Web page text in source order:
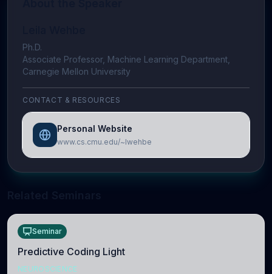
Ph.D.
Associate Professor, Machine Learning Department,
Carnegie Mellon University
CONTACT & RESOURCES
Personal Website
www.cs.cmu.edu/~lwehbe
Seminar
Predictive Coding Light
NEUROSCIENCE